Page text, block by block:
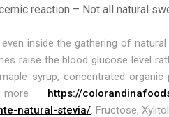
reaction – Not all natural
even inside the gathering of
raise the blood glucose level
syrup, concentrated
more https://
natural-stevia/. Fructose,